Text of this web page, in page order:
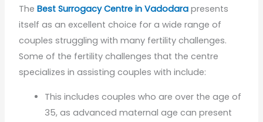
TheBest Surrogacy Centre in Vadodara presents
itself as an excellent choice for a wide range of
couples struggling with many fertility challenges.
Some of the fertility challenges that the centre
specializes in assisting couples with include:
This includes couples who are over the age of
35, as advanced maternal age can present